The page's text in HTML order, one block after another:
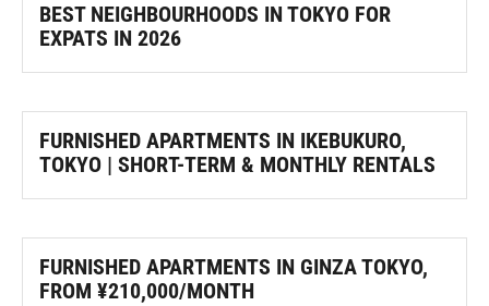
BEST NEIGHBOURHOODS IN TOKYO FOR
EXPATS IN 2026
FURNISHED APARTMENTS IN IKEBUKURO,
TOKYO | SHORT-TERM & MONTHLY RENTALS
FURNISHED APARTMENTS IN GINZA TOKYO,
FROM ¥210,000/MONTH